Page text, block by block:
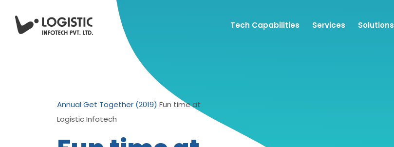
Tech Capabilities Services Solutions
Annual Get Together (2019) Fun time at
Logistic Infotech